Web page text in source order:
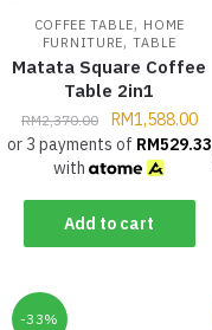
COFFEE TABLE, HOME
FURNITURE,TABLE
Matata Square Coffee
Table 2in1
RM2,370.00 RM1,588.00
or 3 payments of RM529.33
with
Add to cart
-33%